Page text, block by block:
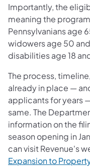
Importantly, the
meaning the
Pennsylvanians age
widowers age 50
disabilities age 18
The process,
already in place —
applicants for years
same. The
information on the
season opening in
can visit Revenue's
Expansion to